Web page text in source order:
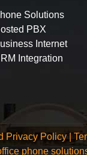
Solutions
PBX
Internet
Integration
Privacy Policy|
phone